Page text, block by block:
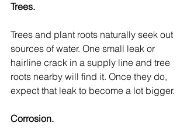
Trees.
Trees and plant roots naturally seek out
sources of water. One small leak or
hairline crack in a supply line and tree
roots nearby will find it. Once they do,
expect that leak to become a lot bigger.
Corrosion.